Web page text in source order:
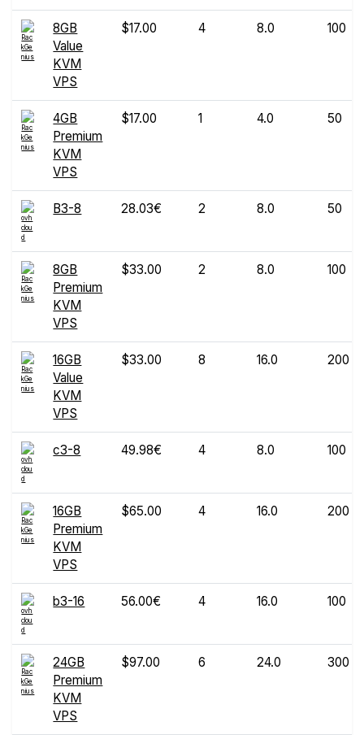
8GB
Value
KVM
VPS
$17.00 4 8.0 100
4GB
Premium
KVM
VPS
$17.00 1 4.0 50
B3-8 28.03€ 2 8.0 50
8GB
Premium
KVM
VPS
$33.00 2 8.0 100
16GB
Value
KVM
VPS
$33.00 8 16.0 200
c3-8 49.98€ 4 8.0 100
16GB
Premium
KVM
VPS
$65.00 4 16.0 200
b3-16 56.00€ 4 16.0 100
24GB
Premium
KVM
VPS
$97.00 6 24.0 300